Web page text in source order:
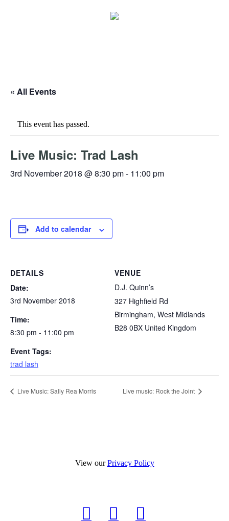
« All Events
This event has passed.
Live Music: Trad Lash
3rd November 2018 @ 8:30 pm- 11:00 pm
Add to calendar
DETAILS
Date:
3rd November 2018
Time:
8:30 pm - 11:00 pm
Event Tags:
trad lash
VENUE
D.J. Quinn’s
327 Highfield Rd
Birmingham, West Midlands
B28 0BX United Kingdom
Live Music: Sally Rea Morris Live music: Rock the Joint
View ourPrivacy Policy